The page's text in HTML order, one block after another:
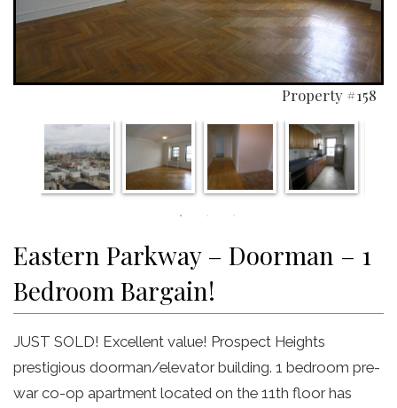
Property #158
Eastern Parkway – Doorman – 1
Bedroom Bargain!
JUST SOLD! Excellent value! Prospect Heights
prestigious doorman/elevator building. 1 bedroom pre-
war co-op apartment located on the 11th floor has